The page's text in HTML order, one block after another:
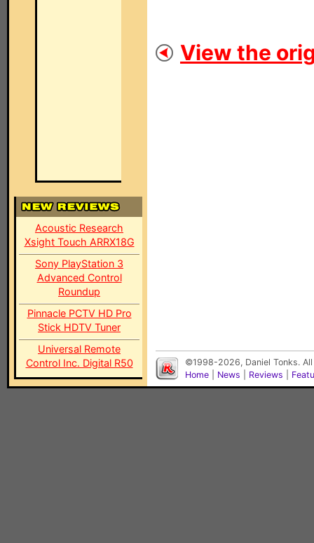
Acoustic Research
Xsight Touch ARRX18G
Sony PlayStation 3
Advanced Control
Roundup
Pinnacle PCTV HD Pro
Stick HDTV Tuner
Universal Remote
Control Inc. Digital R50
View the
©1998-2026, Daniel Tonks.
Home
News Reviews